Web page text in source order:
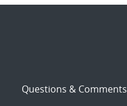
Questions & Comments